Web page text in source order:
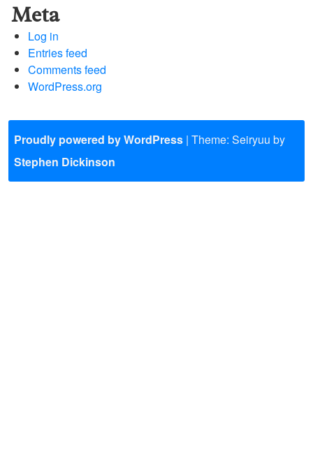
Meta
Log in
Entries feed
Comments feed
WordPress.org
Proudly powered by WordPress | Theme: Seiryuu by
Stephen Dickinson